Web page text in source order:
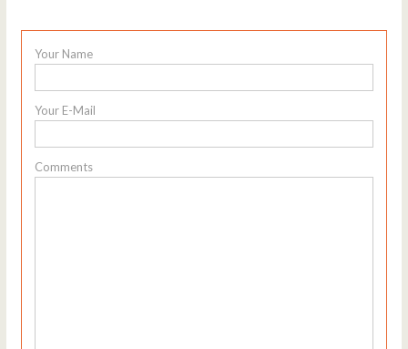
Your Name
Your E-Mail
Comments